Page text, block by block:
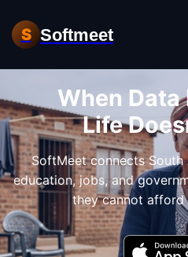
S Softmeet
When Data
Life
SoftMeet connects
education, jobs, and
they cannot